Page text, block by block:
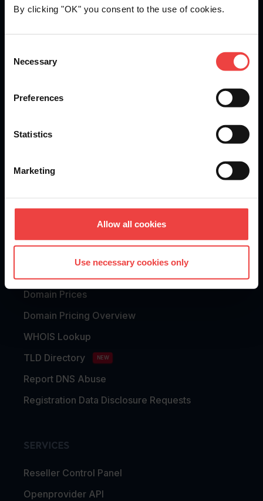
By clicking "OK" you consent to the use of cookies.
Selection
Necessary
Preferences
Statistics
Marketing
Allow all cookies
Use necessary cookies only
We are ISO 27001
Stay informed of product updates, industry news, and
other important alerts.
Domain Prices
Domain Pricing Overview
WHOIS Lookup
TLD Directory
NEW
Report DNS Abuse
Registration Data Disclosure Requests
SERVICES
Reseller Control Panel
Openprovider API